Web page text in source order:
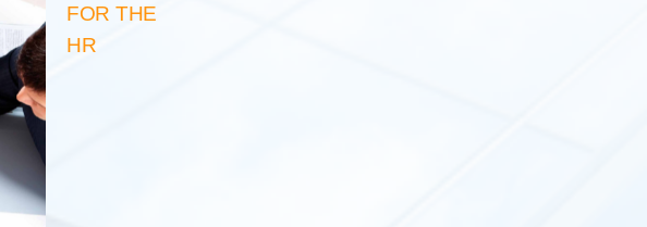
FOR THE
HR